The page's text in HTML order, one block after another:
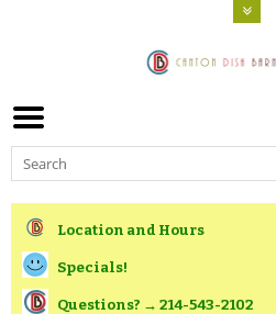
Location and Hours
Specials!
Questions? → 214-543-2102